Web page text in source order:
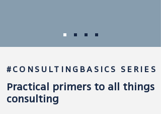
#CONSULTINGBASICS SERIES
Practical primers to all things
consulting